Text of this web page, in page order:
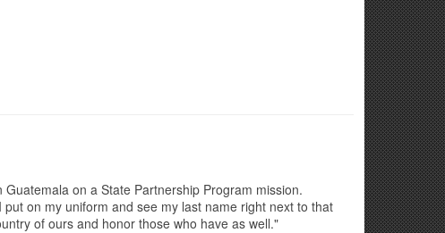
on a State Partnership Program mission.
on my uniform and see my last name right next to that
of ours and honor those who have as well."